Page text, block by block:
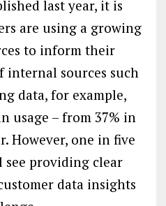
last year, it is
are using a growing
to inform their
internal sources such
data, for example,
usage – from 37% in
However, one in five
see providing clear
data insights